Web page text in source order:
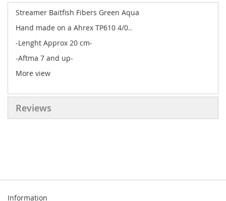
Streamer Baitfish Fibers Green Aqua
Hand made on a Ahrex TP610 4/0..
-Lenght Approx 20 cm-
-Aftma 7 and up-
More view
Reviews
Information